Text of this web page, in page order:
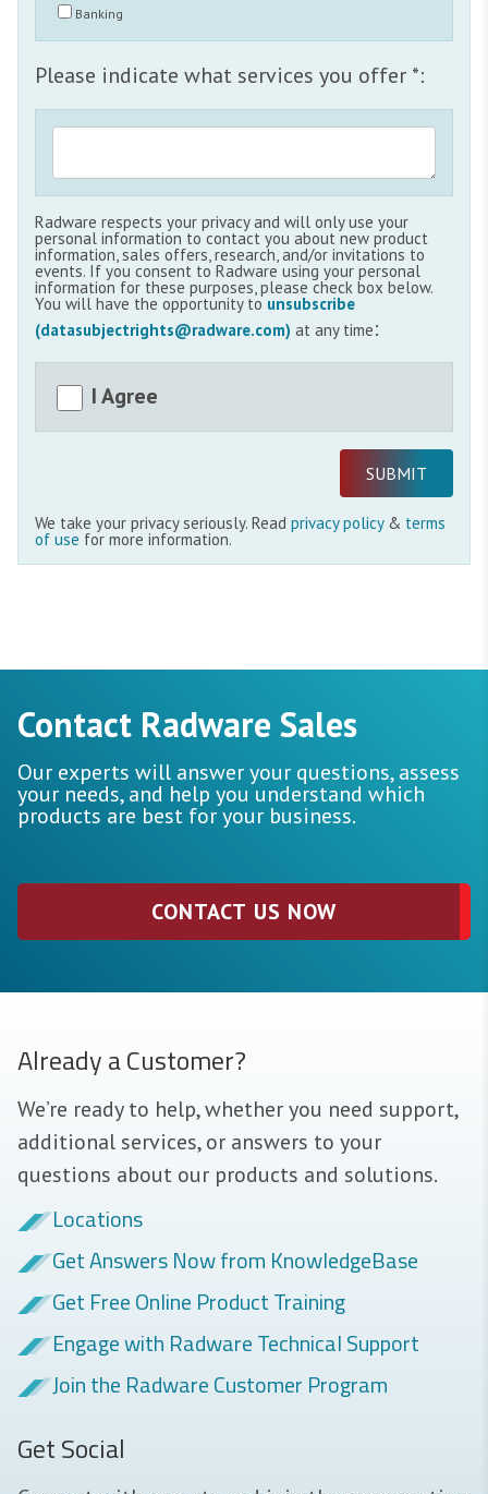
Banking
Please indicate what services you offer *:
Radware respects your privacy and will only use your
personal information to contact you about new product
information, sales offers, research, and/or invitations to
events. If you consent to Radware using your personal
information for these purposes, please check box below.
You will have the opportunity to unsubscribe
(datasubjectrights@radware.com) at any time:
I Agree
We take your privacy seriously. Read privacy policy & terms
of use for more information.
Contact Radware Sales
Our experts will answer your questions, assess
your needs, and help you understand which
products are best for your business.
CONTACT US NOW
Already a Customer?
We’re ready to help, whether you need support,
additional services, or answers to your
questions about our products and solutions.
Locations
Get Answers Now from KnowledgeBase
Get Free Online Product Training
Engage with Radware Technical Support
Join the Radware Customer Program
Get Social